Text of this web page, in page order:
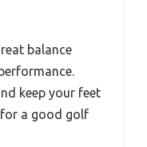
balance
keep your feet
for a good golf